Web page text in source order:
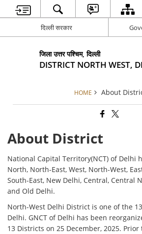
दिल्ली सरकार
जिला उत्तर पश्चिम, दिल्ली
DISTRICT NORTH WEST,
HOME About
About District
National Capital Territory(NCT) of Delhi
North, North-East, West, North-West,
South-East, New Delhi, Central, Central
and Old Delhi.
North-West Delhi District is one of the
Delhi. GNCT of Delhi has been
13 Districts on 25 December, 2025.